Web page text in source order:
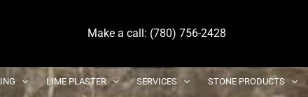
Make a call: (780) 756-2428
LIME PLASTER SERVICES STONE PRODUCTS